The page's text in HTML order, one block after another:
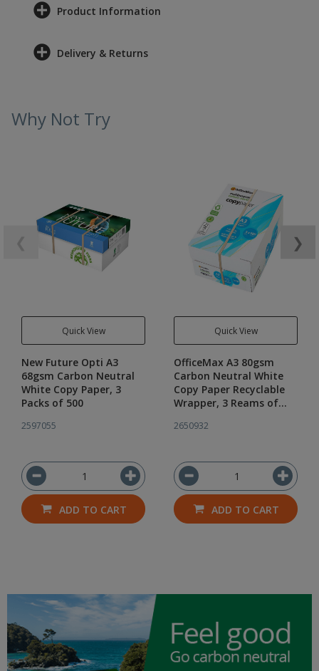
Product Information
Delivery & Returns
Why Not Try
Quick View
New Future Opti A3
68gsm Carbon Neutral
White Copy Paper, 3
Packs of 500
2597055
ADD TO CART
Quick View
OfficeMax A3 80gsm
Carbon Neutral White
Copy Paper Recyclable
Wrapper, 3 Reams of
2650932
ADD TO CART
❯